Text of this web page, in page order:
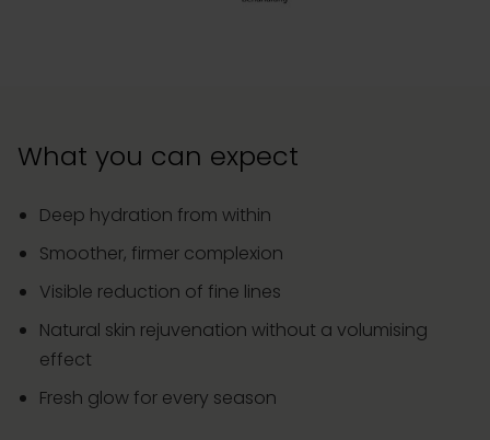
What you can expect
Deep hydration from within
Smoother, firmer complexion
Visible reduction of fine lines
Natural skin rejuvenation without a volumising
effect
Fresh glow for every season